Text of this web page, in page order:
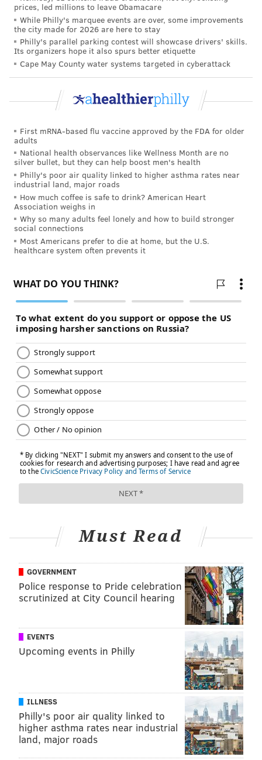
supply beyond our current commitments."
With three COVID-19 vaccines authorized for
emergency use, the Biden administration predicts it
will have enough vaccines to inoculate all eligible
Americans by June — though distribution delays could
push that date back,the Associated Press reported
nearly 4 million doses after the U.S. Food and Drug
Administration
authorized the vaccineover the
weekend. It has committed to deliver 20 million by
the end of March.
That is still 17 million doses short of the total the
company agreed to deliver in that time frame,The
New York Times reported.
with the U.S. government says deliveries that are 30
Johnson & Johnson Vice President Richard Nettles
told
lawmakers last weekthat the company ran into
"significant challenges" because of its "highly
complex" manufacturing process. But the company
still expects to deliver 100 million doses by the end of
June.
Clinical trials showed the vaccine had a 66% overall
efficacy. An FDA analysis found "no specific safety
concerns" with the shot.
Follow Hannah & PhillyVoice on Twitter:
Facebook: PhillyVoice
news tip ? Let us know.
PhillyVoice Staff
hkanik@phillyvoice.com
PHILADELPHIA MERCK
CORONAVIRUS COVID-19 JOE BIDEN JOHNSON & JOHNSON
FOLLOW US
prices, led millions to leave Obamacare
While Philly's marquee events are over, some improvements
the city made for 2026 are here to stay
Philly's parallel parking contest will showcase drivers' skills.
Its organizers hope it also spurs better etiquette
Cape May County water systems targeted in cyberattack
First mRNA-based flu vaccine approved by the FDA for older
adults
National health observances like Wellness Month are no
silver bullet, but they can help boost men's health
Philly's poor air quality linked to higher asthma rates near
industrial land, major roads
How much coffee is safe to drink? American Heart
Association weighs in
Why so many adults feel lonely and how to build stronger
social connections
Most Americans prefer to die at home, but the U.S.
healthcare system often prevents it
Must Read
GOVERNMENT
Police response to Pride celebration
scrutinized at City Council hearing
EVENTS
Upcoming events in Philly
ILLNESS
Philly's poor air quality linked to
higher asthma rates near industrial
land, major roads